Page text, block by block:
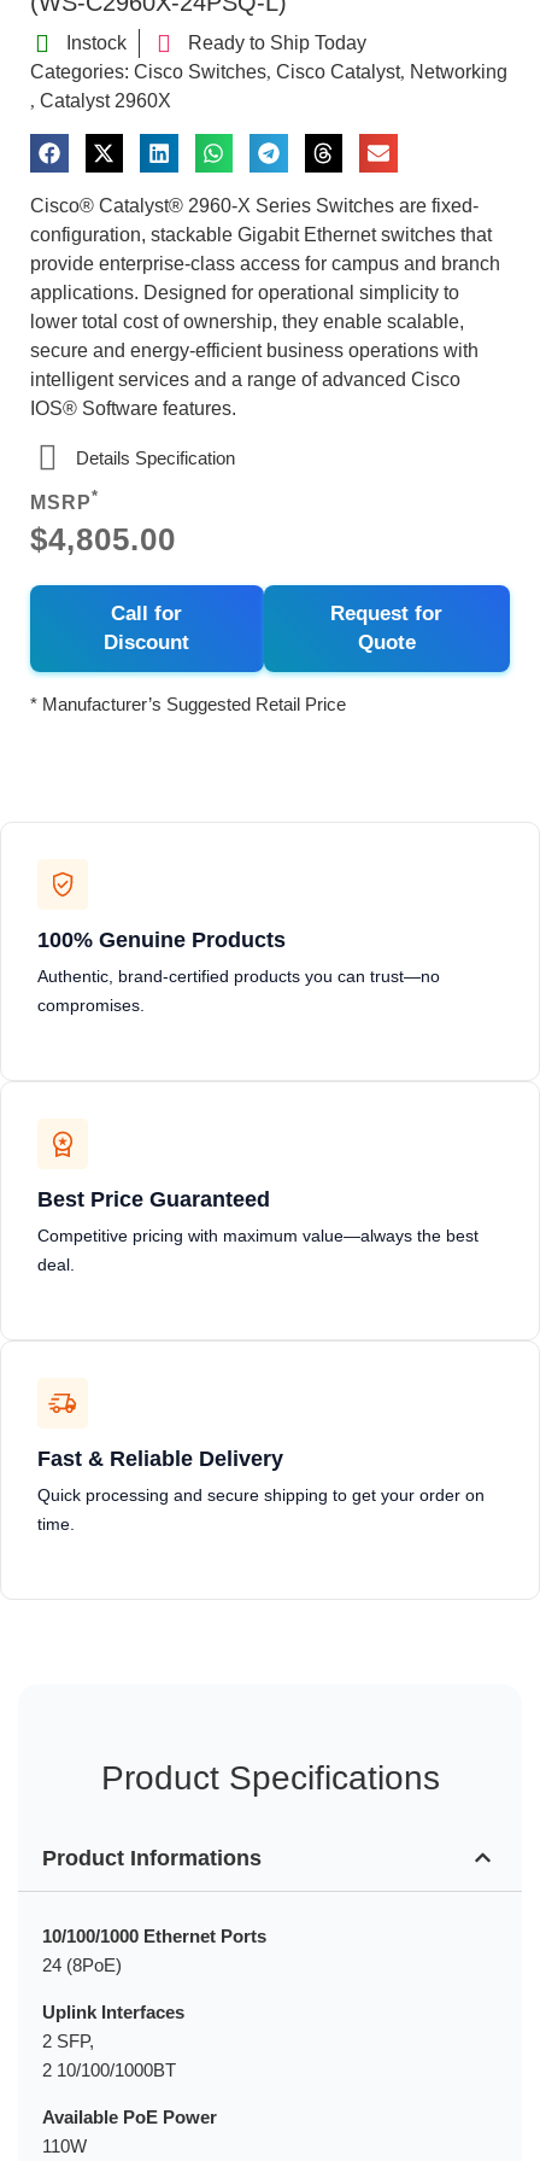
Instock
Ready to Ship Today
Categories: Cisco Switches, Cisco Catalyst, Networking
, Catalyst 2960X
Cisco® Catalyst® 2960-X Series Switches are fixed-
configuration, stackable Gigabit Ethernet switches that
provide enterprise-class access for campus and branch
applications. Designed for operational simplicity to
lower total cost of ownership, they enable scalable,
secure and energy-efficient business operations with
intelligent services and a range of advanced Cisco
IOS® Software features.
Details Specification
MSRP*
$4,805.00
Call for
Discount
Request for
Quote
* Manufacturer’s Suggested Retail Price
100% Genuine Products
Authentic, brand-certified products you can trust—no
compromises.
Best Price Guaranteed
Competitive pricing with maximum value—always the best
deal.
Fast & Reliable Delivery
Quick processing and secure shipping to get your order on
time.
Product Specifications
Product Informations
10/100/1000 Ethernet Ports
24 (8PoE)
Uplink Interfaces
2 SFP,
2 10/100/1000BT
Available PoE Power
110W